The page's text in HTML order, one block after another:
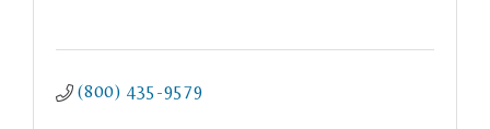
(800) 435-9579